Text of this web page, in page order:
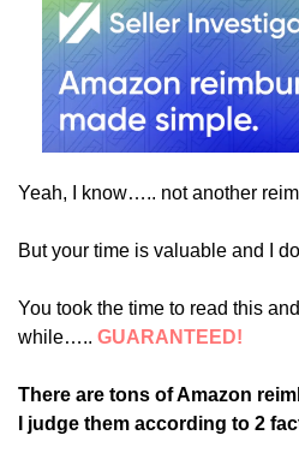
Yeah, I know….. not another
But your time is valuable and I
You took the time to read this
while….. GUARANTEED!
There are tons of Amazon
I judge them according to 2